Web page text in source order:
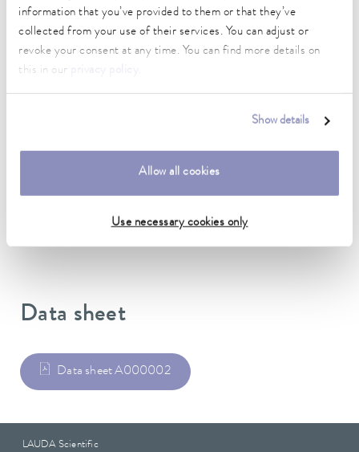
information that you’ve provided to them or that they’ve
collected from your use of their services. You can adjust or
revoke your consent at any time. You can find more details on
this in our
.
Show details
Allow all cookies
Use necessary cookies only
1"
Hydraulic_connection_2_outside
1"
outer diameter
Data sheet
Data sheet A000002
LAUDA Scientific